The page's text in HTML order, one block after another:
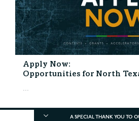
Apply Now:
Opportunities for North
...
A SPECIAL THANK YOU TO